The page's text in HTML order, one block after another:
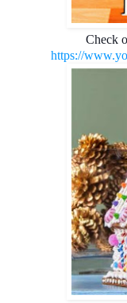
Check
https://